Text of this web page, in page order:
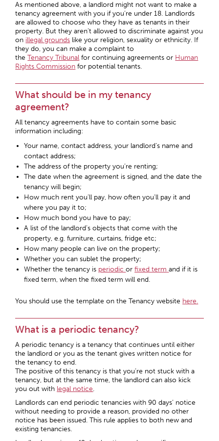
As mentioned above, a landlord might not want to make a
tenancy agreement with you if you’re under 18. Landlords
are allowed to choose who they have as tenants in their
property. But they aren’t allowed to discriminate against you
on illegal grounds like your religion, sexuality or ethnicity. If
they do, you can make a complaint to
theTenancy Tribunal for continuing agreements or Human
Rights Commission for potential tenants.
What should be in my tenancy
agreement?
All tenancy agreements have to contain some basic
information including:
Your name, contact address, your landlord’s name and
contact address;
The address of the property you’re renting;
The date when the agreement is signed, and the date the
tenancy will begin;
How much rent you’ll pay, how often you’ll pay it and
where you pay it to;
How much bond you have to pay;
A list of the landlord’s objects that come with the
property, e.g. furniture, curtains, fridge etc;
How many people can live on the property;
Whether you can sublet the property;
Whether the tenancy is periodic orfixed term and if it is
fixed term, when the fixed term will end.
You should use the template on the Tenancy website here.
What is a periodic tenancy?
A periodic tenancy is a tenancy that continues until either
the landlord or you as the tenant gives written notice for
the tenancy to end.
The positive of this tenancy is that you’re not stuck with a
tenancy, but at the same time, the landlord can also kick
you out with legal notice.
Landlords can end periodic tenancies with90 days’ notice
without needing to provide a reason, provided no other
notice has been issued. This rule applies to both new and
existing tenancies.